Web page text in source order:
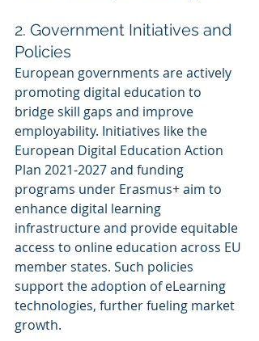
2. Government Initiatives and
Policies
European governments are actively
promoting digital education to
bridge skill gaps and improve
employability. Initiatives like the
European Digital Education Action
Plan 2021-2027 and funding
programs under Erasmus+ aim to
enhance digital learning
infrastructure and provide equitable
access to online education across EU
member states. Such policies
support the adoption of eLearning
technologies, further fueling market
growth.